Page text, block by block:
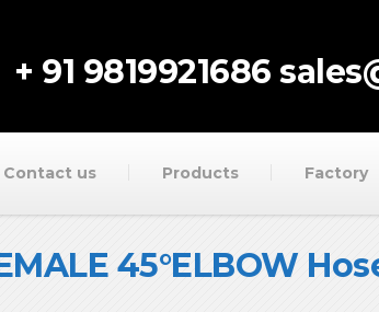
+ 91 9819921686
Contact us Products Factory
45°ELBOW